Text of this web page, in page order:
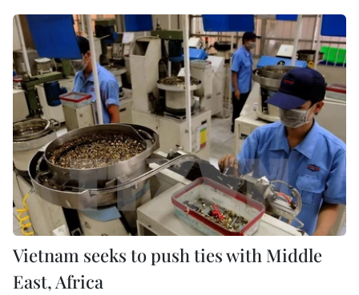
Vietnam seeks to push ties with Middle
East, Africa